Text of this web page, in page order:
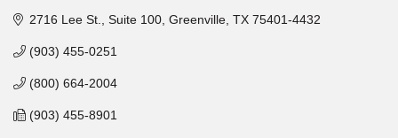
2716 Lee St. Suite 100 Greenville TX 75401-4432
(903) 455-0251
(800) 664-2004
(903) 455-8901